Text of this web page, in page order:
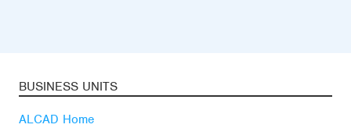
BUSINESS UNITS
ALCAD Home